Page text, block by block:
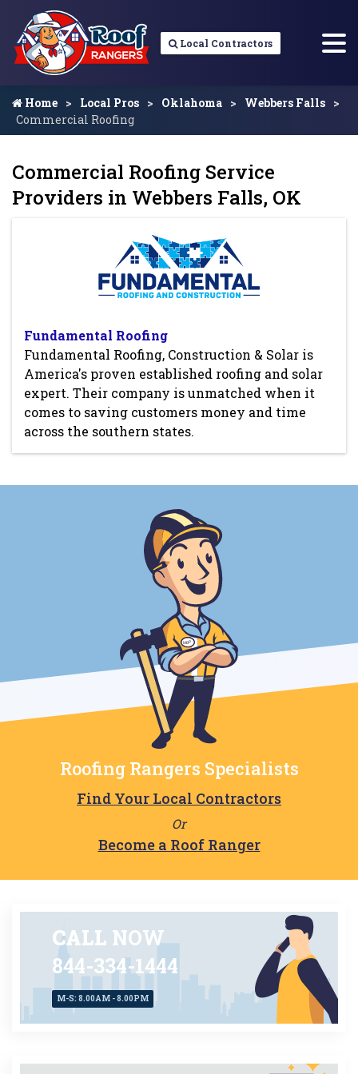
Local Contractors
Home Local Pros Oklahoma
Webbers Falls
Commercial Roofing
Commercial Roofing Service
Providers in Webbers Falls, OK
Fundamental Roofing
Fundamental Roofing, Construction & Solar is
America's proven established roofing and solar
expert. Their company is unmatched when it
comes to saving customers money and time
across the southern states.
Roofing Rangers Specialists
Find Your Local Contractors
Or
Become a Roof Ranger
CALL NOW
844-334-1444
M-S: 8.00AM - 8.00PM